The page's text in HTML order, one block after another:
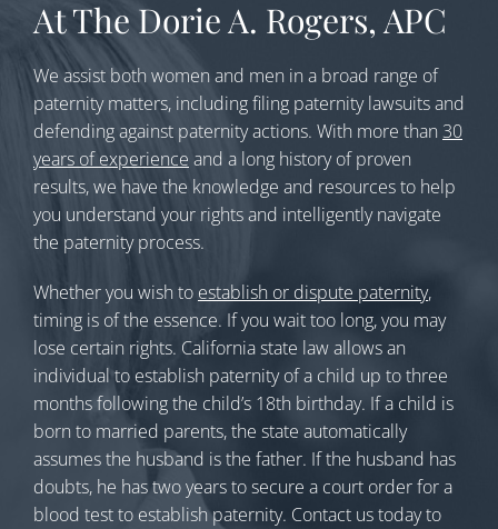
At The Dorie A. Rogers, APC
We assist both women and men in a broad range of
paternity matters, including filing paternity lawsuits and
defending against paternity actions. With more than 30
years of experience and a long history of proven
results, we have the knowledge and resources to help
you understand your rights and intelligently navigate
the paternity process.
Whether you wish to establish or dispute paternity,
timing is of the essence. If you wait too long, you may
lose certain rights. California state law allows an
individual to establish paternity of a child up to three
months following the child’s 18th birthday. If a child is
born to married parents, the state automatically
assumes the husband is the father. If the husband has
doubts, he has two years to secure a court order for a
blood test to establish paternity. Contact us today to